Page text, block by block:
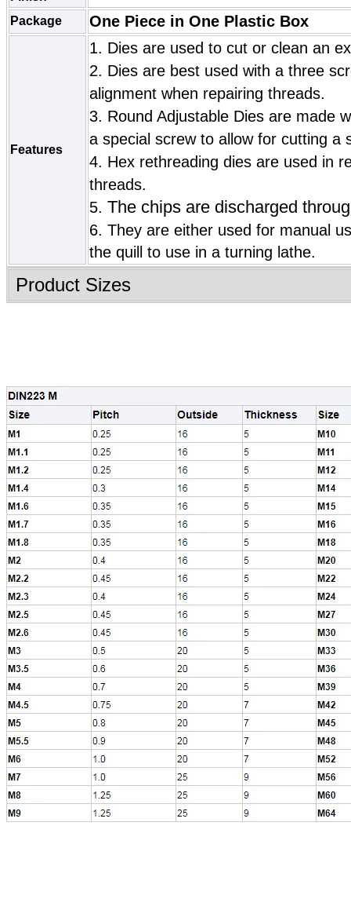
Package
One Piece in One Plastic Box
Features
1. Dies are used to cut or clean an
2. Dies are best used with a three
alignment when repairing threads.
3. Round Adjustable Dies are made
a special screw to allow for cutting a
4. Hex rethreading dies are used in
threads.
5. The chips are discharged
6. They are either used for manual
the quill to use in a turning lathe.
Product Sizes